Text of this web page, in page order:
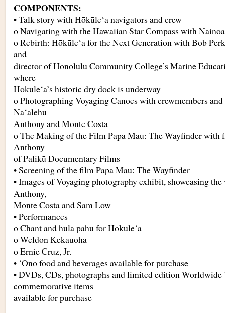
COMPONENTS:
• Talk story with Hōkūle‘a navigators and crew
o Navigating with the Hawaiian Star Compass with
o Rebirth: Hōkūle‘a for the Next Generation with Bob
and
director of Honolulu Community College’s Marine
where
Hōkūle‘a’s historic dry dock is underway
o Photographing Voyaging Canoes with crewmembers
Na‘alehu
Anthony and Monte Costa
o The Making of the Film Papa Mau: The Wayfinder with
Anthony
of Palikū Documentary Films
• Screening of the film Papa Mau: The Wayfinder
• Images of Voyaging photography exhibit, showcasing
Anthony,
Monte Costa and Sam Low
• Performances
o Chant and hula pahu for Hōkūle‘a
o Weldon Kekauoha
o Ernie Cruz, Jr.
• ‘Ono food and beverages available for purchase
• DVDs, CDs, photographs and limited edition Worldwide
commemorative items
available for purchase